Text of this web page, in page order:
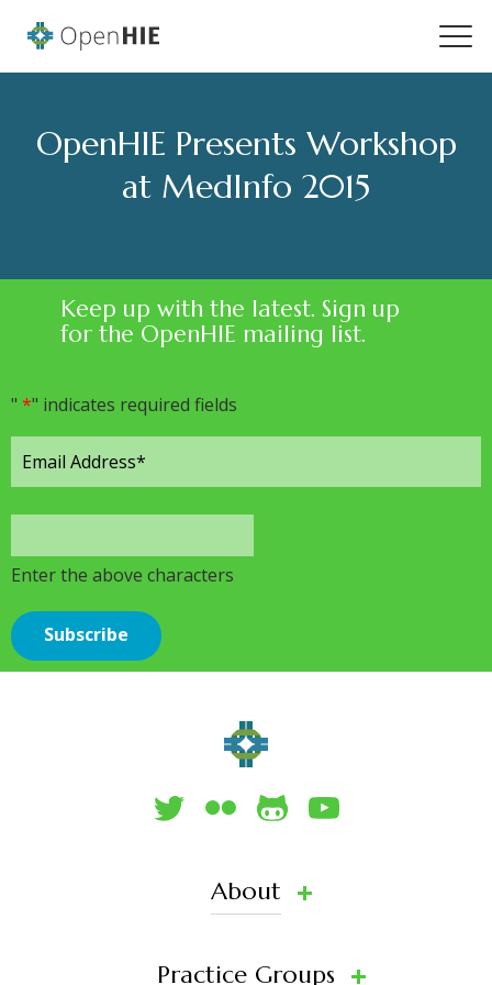
OpenHIE Presents Workshop
at MedInfo 2015
Keep up with the latest. Sign up
for the OpenHIE mailing list.
" *" indicates required fields
Enter the above characters
About
Practice Groups